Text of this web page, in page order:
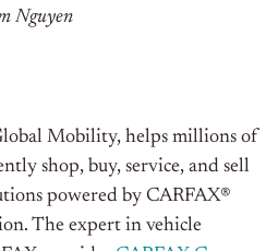
Nguyen
Mobility, helps millions of
shop, buy, service, and sell
powered by CARFAX®
The expert in vehicle